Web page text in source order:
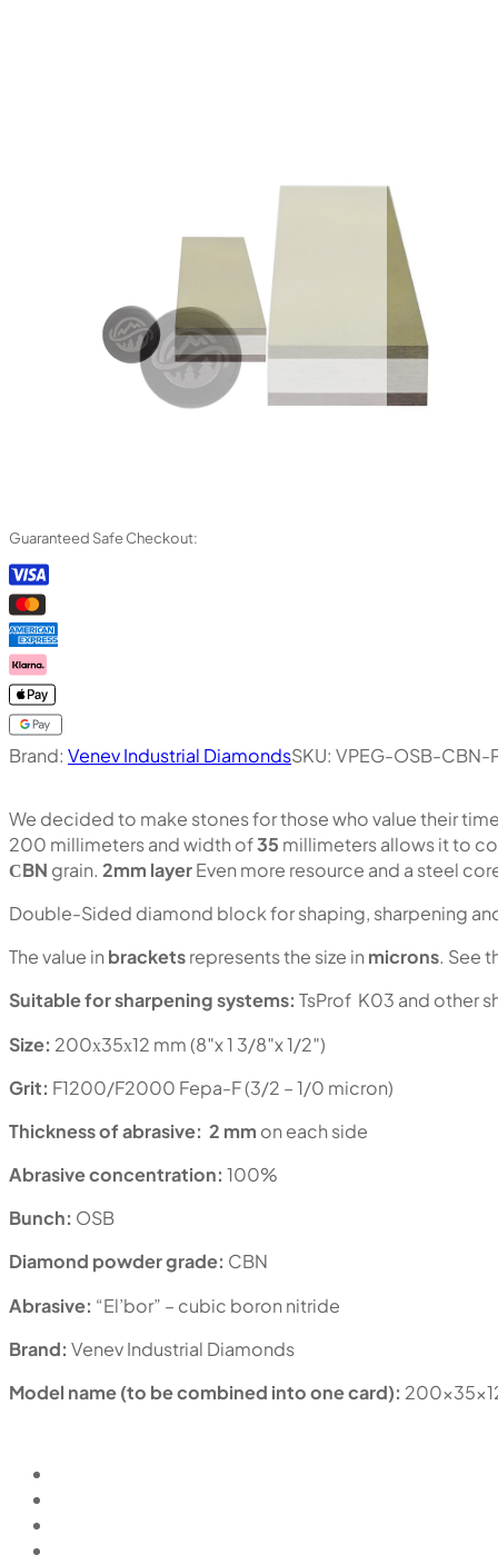
Guaranteed Safe Checkout:
We decided to make stones for those who value their
200 millimeters and width of35 millimeters allows it to
СBN grain. 2mm layerEven more resource and a steel
Double-Sided diamond block for shaping, sharpening
The value inbracketsrepresents the size inmicrons. See
Suitable for sharpening systems: TsProf K03 and other
Size: 200х35х12 mm (8″x 1 3/8″x 1/2″)
Grit: F1200/F2000 Fepa-F (3/2 – 1/0 micron)
Thickness of abrasive: 2 mm on each side
Abrasive concentration: 100%
Bunch: OSB
Diamond powder grade: CBN
Abrasive: “El’bor” – cubic boron nitride
Brand: Venev Industrial Diamonds
Model name (to be combined into one card):
Brand: Venev Industrial DiamondsSKU: VPEG-OSB-CBN-